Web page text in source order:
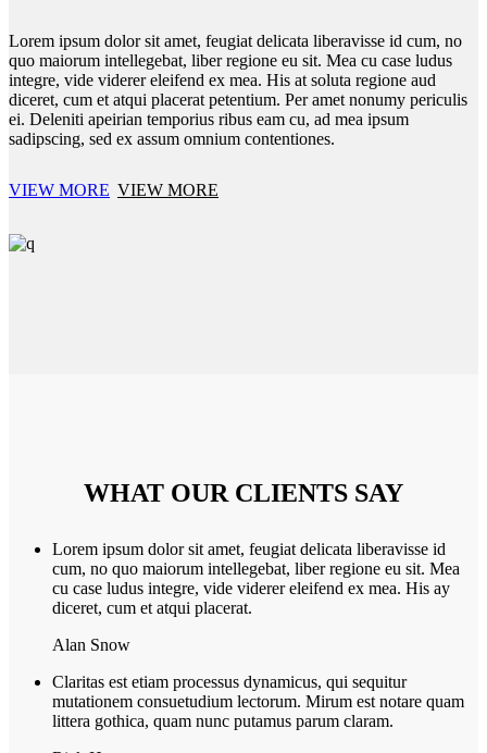
Lorem ipsum dolor sit amet, feugiat delicata liberavisse id cum, no
quo maiorum intellegebat, liber regione eu sit. Mea cu case ludus
integre, vide viderer eleifend ex mea. His at soluta regione aud
diceret, cum et atqui placerat petentium. Per amet nonumy periculis
ei. Deleniti apeirian temporius ribus eam cu, ad mea ipsum
sadipscing, sed ex assum omnium contentiones.
VIEW MORE VIEW MORE
WHAT OUR CLIENTS SAY
Lorem ipsum dolor sit amet, feugiat delicata liberavisse id
cum, no quo maiorum intellegebat, liber regione eu sit. Mea
cu case ludus integre, vide viderer eleifend ex mea. His ay
diceret, cum et atqui placerat.
Alan Snow
Claritas est etiam processus dynamicus, qui sequitur
mutationem consuetudium lectorum. Mirum est notare quam
littera gothica, quam nunc putamus parum claram.